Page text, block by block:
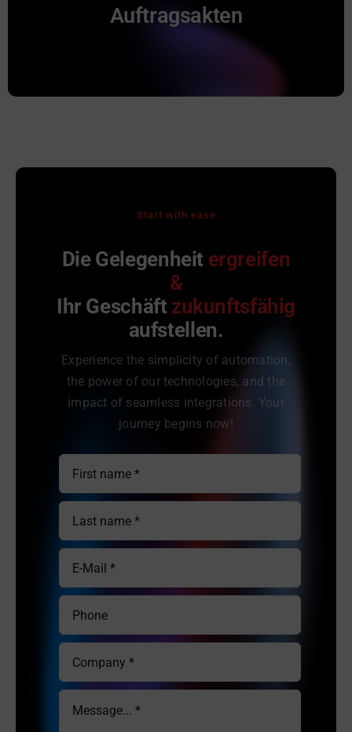
Auftragsakten
Aufträge werden als CAS genesisWorld
Projekte Typ „Auftrag“ angelegt. Alle Belege
Start with ease
Die Gelegenheit ergreifen
&
Ihr Geschäft zukunftsfähig
aufstellen.
Experience the simplicity of automation,
the power of our technologies, and the
impact of seamless integrations. Your
journey begins now!